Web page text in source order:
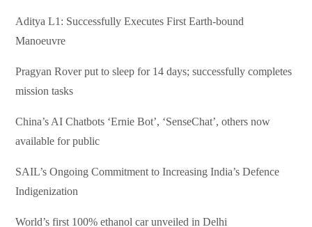
Aditya L1: Successfully Executes First Earth-bound
Manoeuvre
Pragyan Rover put to sleep for 14 days; successfully completes
mission tasks
China’s AI Chatbots ‘Ernie Bot’, ‘SenseChat’, others now
available for public
SAIL’s Ongoing Commitment to Increasing India’s Defence
Indigenization
World’s first 100% ethanol car unveiled in Delhi